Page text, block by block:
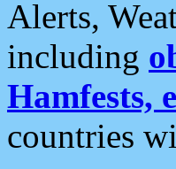
Alerts,
including
Hamfests,
countries